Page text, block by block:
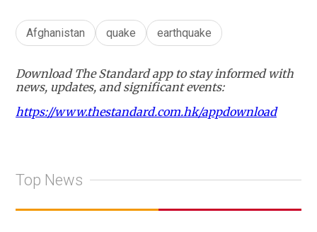
Afghanistan quake earthquake
Download The Standard app to stay informed with
news, updates, and significant events:
https://www.thestandard.com.hk/appdownload
Top News